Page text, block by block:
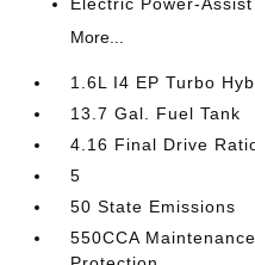
More...
1.6L I4 EP Turbo
13.7 Gal. Fuel Tank
4.16 Final Drive
5
50 State Emissions
550CCA